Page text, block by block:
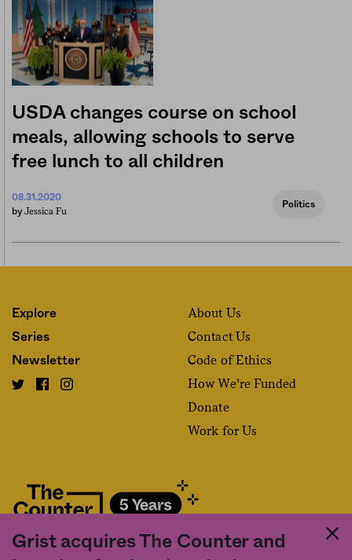
USDA changes course on school
meals, allowing schools to serve
free lunch to all children
08.31.2020
by Jessica Fu
Politics
Grist acquires The Counter and
Explore
Series
Newsletter
About Us
Contact Us
Code of Ethics
How We’re Funded
Donate
Work for Us
Fact and friction in American food